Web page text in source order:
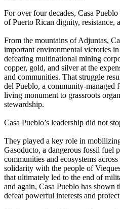
For over four decades, Casa
of Puerto Rican dignity, resistance,
From the mountains of Adjuntas,
important environmental victories
defeating multinational mining
copper, gold, and silver at the
and communities. That struggle
del Pueblo, a community-managed
living monument to grassroots
stewardship.
Casa Pueblo’s leadership did not
They played a key role in
Gasoducto, a dangerous fossil fuel
communities and ecosystems
solidarity with the people of
that ultimately led to the end of
and again, Casa Pueblo has shown
defeat powerful interests and